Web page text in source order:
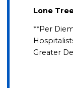
Lone
**Per
Greater